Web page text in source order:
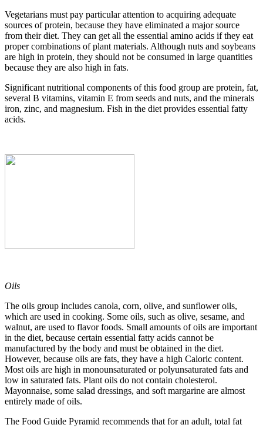
Vegetarians must pay particular attention to acquiring adequate
sources of protein, because they have eliminated a major source
from their diet. They can get all the essential amino acids if they eat
proper combinations of plant materials. Although nuts and soybeans
are high in protein, they should not be consumed in large quantities
because they are also high in fats.
Significant nutritional components of this food group are protein, fat,
several B vitamins, vitamin E from seeds and nuts, and the minerals
iron, zinc, and magnesium. Fish in the diet provides essential fatty
acids.
Oils
The oils group includes canola, corn, olive, and sunflower oils,
which are used in cooking. Some oils, such as olive, sesame, and
walnut, are used to flavor foods. Small amounts of oils are important
in the diet, because certain essential fatty acids cannot be
manufactured by the body and must be obtained in the diet.
However, because oils are fats, they have a high Caloric content.
Most oils are high in monounsaturated or polyunsaturated fats and
low in saturated fats. Plant oils do not contain cholesterol.
Mayonnaise, some salad dressings, and soft margarine are almost
entirely made of oils.
The Food Guide Pyramid recommends that for an adult, total fat